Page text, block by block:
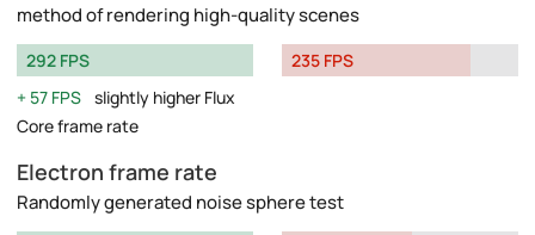
method of rendering high-quality scenes
292 FPS
57 FPS slightly higher Flux
Core frame rate
235 FPS
Electron frame rate
Randomly generated noise sphere test